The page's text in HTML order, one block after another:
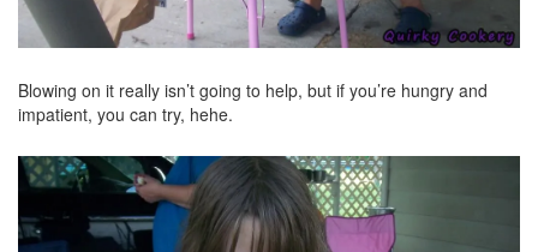
Blowing on it really isn’t going to help, but if you’re hungry and
impatient, you can try, hehe.